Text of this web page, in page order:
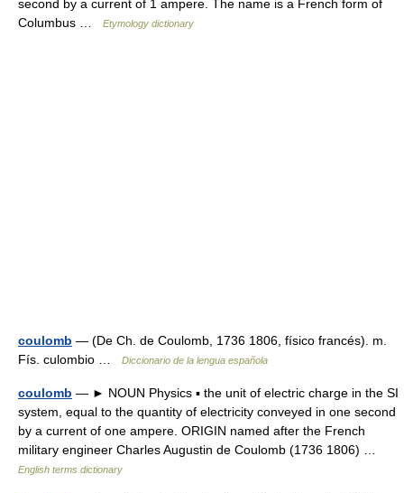
second by a current of 1 ampere. The name is a French form of
Columbus …
Etymology dictionary
coulomb — (De Ch. de Coulomb, 1736 1806, físico francés). m.
Fís. culombio …
Diccionario de la lengua española
coulomb — ► NOUN Physics ▪ the unit of electric charge in the SI
system, equal to the quantity of electricity conveyed in one second
by a current of one ampere. ORIGIN named after the French
military engineer Charles Augustin de Coulomb (1736 1806) …
English terms dictionary